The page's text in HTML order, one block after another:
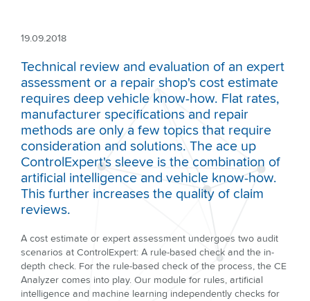
19.09.2018
Technical review and evaluation of an expert
assessment or a repair shop's cost estimate
requires deep vehicle know-how. Flat rates,
manufacturer specifications and repair
methods are only a few topics that require
consideration and solutions. The ace up
ControlExpert's sleeve is the combination of
artificial intelligence and vehicle know-how.
This further increases the quality of claim
reviews.
A cost estimate or expert assessment undergoes two audit
scenarios at ControlExpert: A rule-based check and the in-
depth check. For the rule-based check of the process, the CE
Analyzer comes into play. Our module for rules, artificial
intelligence and machine learning independently checks for